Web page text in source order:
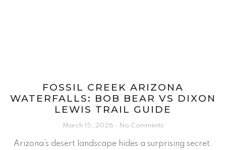
FOSSIL CREEK ARIZONA
WATERFALLS: BOB BEAR VS DIXON
LEWIS TRAIL GUIDE
March 15, 2026 No Comments
Arizona’s desert landscape hides a surprising secret.